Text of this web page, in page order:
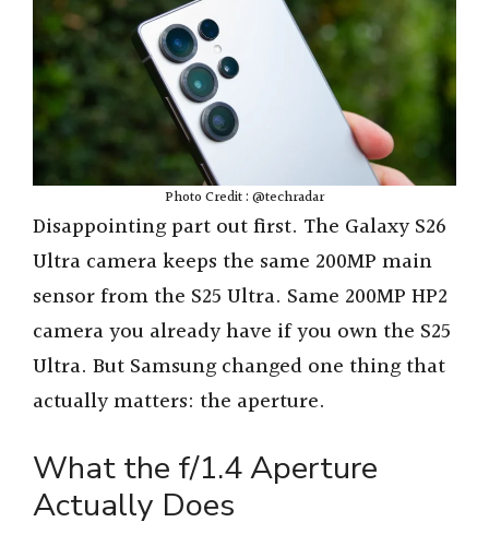
Photo Credit : @techradar
Disappointing part out first. The Galaxy S26
Ultra camera keeps the same 200MP main
sensor from the S25 Ultra. Same 200MP HP2
camera you already have if you own the S25
Ultra. But Samsung changed one thing that
actually matters: the aperture.
What the f/1.4 Aperture
Actually Does